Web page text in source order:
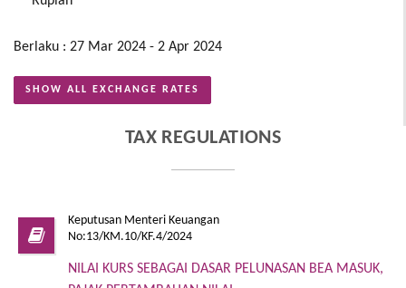
Berlaku : 27 Mar 2024 - 2 Apr 2024
SHOW ALL EXCHANGE RATES
TAX REGULATIONS
Keputusan Menteri Keuangan
No:13/KM.10/KF.4/2024
NILAI KURS SEBAGAI DASAR PELUNASAN BEA MASUK,